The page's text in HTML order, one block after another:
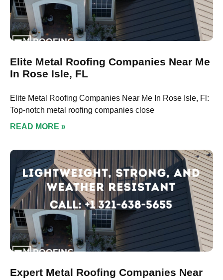
Elite Metal Roofing Companies Near Me
In Rose Isle, FL
Elite Metal Roofing Companies Near Me In Rose Isle, Fl:
Top-notch metal roofing companies close
READ MORE »
Expert Metal Roofing Companies Near